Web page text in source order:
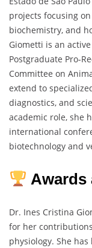
projects focusing
biochemistry, and
Giometti is an
Postgraduate Pro-
Committee on
extend to
diagnostics, and
academic role, she
international
biotechnology and
Awards
Dr. Ines Cristina
for her
physiology. She has